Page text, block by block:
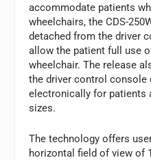
accommodate patients
wheelchairs, the CDS-
detached from the driver
allow the patient full use
wheelchair. The release
the driver control console
electronically for patients
sizes.
The technology offers
horizontal field of view of